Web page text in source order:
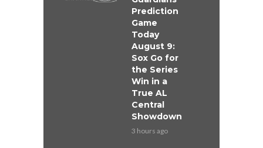
Prediction
Game
Today
August 9:
Sox Go for
the Series
Win in a
True AL
Central
Showdown
3 hours ago